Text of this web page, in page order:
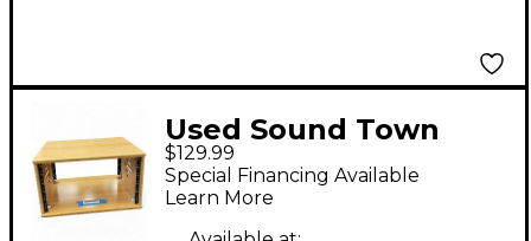
Used Sound Town
stbr6u Misc Stand
$129.99
Special Financing Available
Learn More